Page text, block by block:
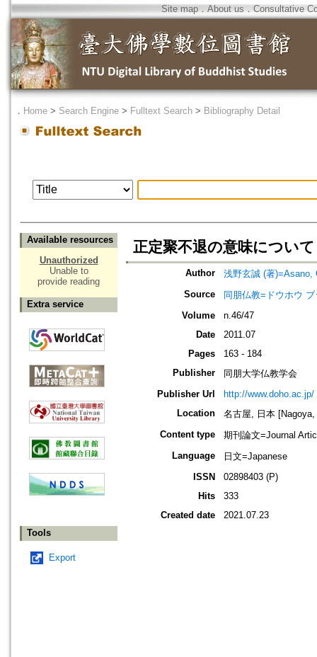
Site map．About us ． Consultative
． Home > Search Engine > Fulltext Search > Bibliography Detail
Available resources
Unauthorized
Unable to
provide reading
Extra service
Tools
Export
正定聚不退の意味について
Author
浅野玄誠 (著)=Asano,
Source
同朋仏教=ドウホウ
Volume
n.46/47
Date
2011.07
Pages
163 - 184
Publisher
同朋大学仏教学会
Publisher Url
http://www.doho.ac.jp/
Location
名古屋, 日本
Content type
期刊論文=Journal
Language
日文=Japanese
ISSN
02898403 (P)
Hits
333
Created date
2021.07.23